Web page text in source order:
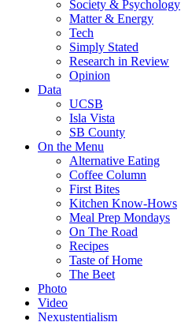
Society & Psychology
Matter & Energy
Tech
Simply Stated
Research in Review
Opinion
Data
UCSB
Isla Vista
SB County
On the Menu
Alternative Eating
Coffee Column
First Bites
Kitchen Know-Hows
Meal Prep Mondays
On The Road
Recipes
Taste of Home
The Beet
Photo
Video
Nexustentialism